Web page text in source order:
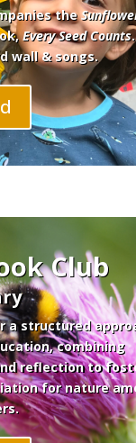
the
Every Seed Counts.
wall & songs.
Club
a structured
combining
reflection to
for nature